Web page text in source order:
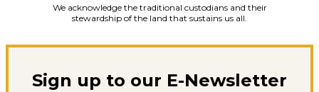
We acknowledge the traditional custodians and their
stewardship of the land that sustains us all.
Sign up to our E-Newsletter